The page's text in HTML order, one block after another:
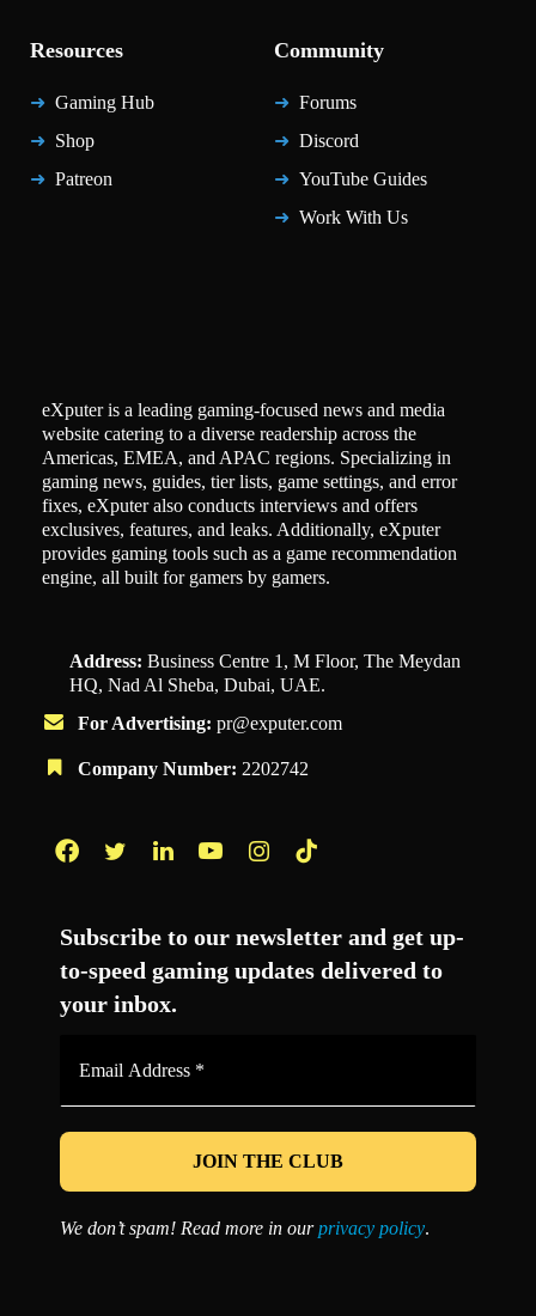
Resources
Gaming Hub
Shop
Patreon
Community
Forums
Discord
YouTube Guides
Work With Us
eXputer is a leading gaming-focused news and media
website catering to a diverse readership across the
Americas, EMEA, and APAC regions. Specializing in
gaming news, guides, tier lists, game settings, and error
fixes, eXputer also conducts interviews and offers
exclusives, features, and leaks. Additionally, eXputer
provides gaming tools such as a game recommendation
engine, all built for gamers by gamers.
Address: Business Centre 1, M Floor, The Meydan
HQ, Nad Al Sheba, Dubai, UAE.
For Advertising: pr@exputer.com
Company Number: 2202742
Subscribe to our newsletter and get up-
to-speed gaming updates delivered to
your inbox.
*
We don’t spam! Read more in ourprivacy policy.